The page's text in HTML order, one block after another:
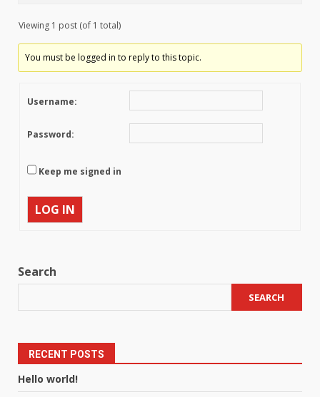
Viewing 1 post (of 1 total)
You must be logged in to reply to this topic.
Username:
Password:
Keep me signed in
LOG IN
Search
SEARCH
RECENT POSTS
Hello world!